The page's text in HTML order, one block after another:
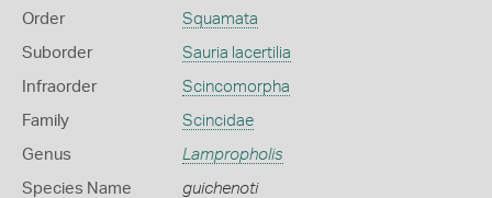
Order Squamata
Suborder Sauria lacertilia
Infraorder Scincomorpha
Family Scincidae
Genus Lampropholis
Species Name guichenoti